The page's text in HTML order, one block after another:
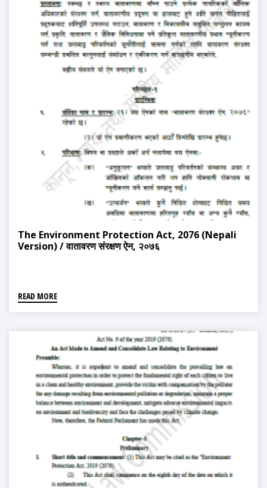
The Environment Protection Act, 2076 (Nepali
Version) / वातावरण संरक्षण ऐन, २०७६
READ MORE